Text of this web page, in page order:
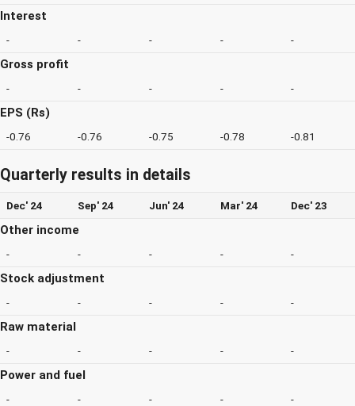
Interest
- - - - -
Gross profit
- - - - -
EPS (Rs)
-0.76 -0.76 -0.75 -0.78 -0.81
Quarterly results in details
Dec' 24 Sep' 24 Jun' 24 Mar' 24 Dec' 23
Other income
- - - - -
Stock adjustment
- - - - -
Raw material
- - - - -
Power and fuel
- - - - -